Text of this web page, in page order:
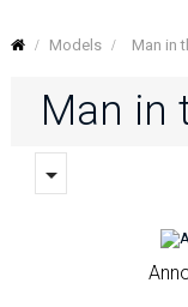
Models Man in
Man in
